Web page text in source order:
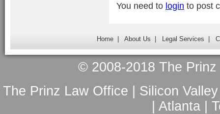
You need to login to post
Home| About Us Legal Services
© 2008-2018 The
The Prinz Law Office | Silicon
| Atlanta |